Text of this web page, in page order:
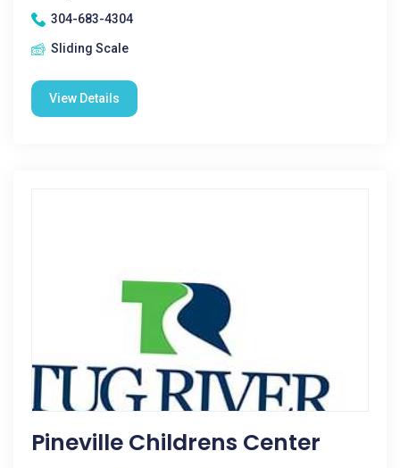
304-683-4304
Sliding Scale
View Details
Pineville Childrens Center